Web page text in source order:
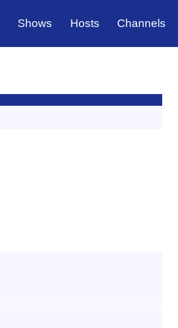
Shows Hosts Channels